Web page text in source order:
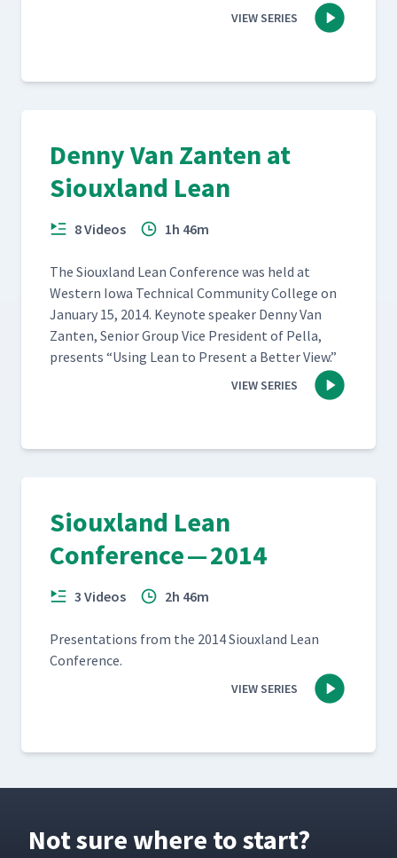
VIEW SERIES
Denny Van Zanten at
Siouxland Lean
8 Videos 1h 46m
The Sioux­land Lean Con­fer­ence was held at
West­ern Iowa Tech­ni­cal Com­mu­ni­ty Col­lege on
Jan­u­ary 15, 2014. Keynote speak­er Den­ny Van
Zan­ten, Senior Group Vice Pres­i­dent of Pel­la,
presents “Using Lean to Present a Bet­ter View.”
VIEW SERIES
Siouxland Lean
Conference — 2014
3 Videos 2h 46m
Pre­sen­ta­tions from the 2014 Sioux­land Lean
Conference.
VIEW SERIES
Not sure where to start?